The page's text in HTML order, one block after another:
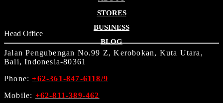
STORES
BUSINESS
BLOG
Head Office
Jalan Pengubengan No.99 Z, Kerobokan, Kuta Utara,
Bali, Indonesia-80361
Phone:+62-361-847-6118/9
Mobile: +62-811-389-462